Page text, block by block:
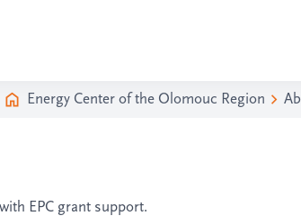
Energy Center of the Olomouc Region
EPC grant support.